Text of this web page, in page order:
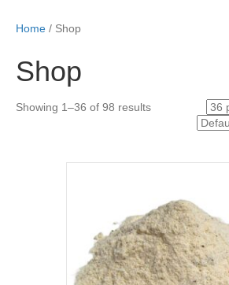
Home / Shop
Shop
Showing 1–36 of 98 results